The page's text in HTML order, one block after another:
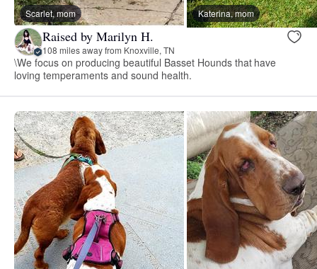
Scarlet, mom Katerina, mom
Raised by Marilyn H.
108 miles away from Knoxville, TN
\We focus on producing beautiful Basset Hounds that have
loving temperaments and sound health.